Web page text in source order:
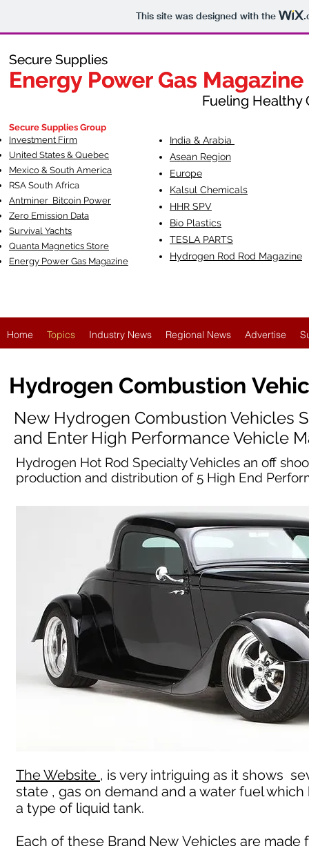
This site was designed with the
Secure Supplies
Energy Power Gas Magazine
Fueling Healthy
Secure Supplies
Energy Power Gas Magazine
Fueling Healthy
Secure Supplies Group
Investment Firm
United States & Quebec
Mexico & South America
RSA South Africa
Antminer Bitcoin Power
Zero Emission Data
Survival Yachts
Quanta Magnetics Store
Energy Power Gas Magazine
India & Arabia
Asean Region
Europe
Kalsul Chemicals
HHR SPV
Bio Plastics
TESLA PARTS
Hydrogen Rod Rod Magazine
Home Topics Industry News Regional News Advertise
Hydrogen Combustion
New Hydrogen Combustion Vehicles
and Enter High Performance Vehicle
Hydrogen Hot Rod Specialty Vehicles an off
production and distribution of 5 High End
The Website , is very intriguing as it shows
state , gas on demand and a water fuel
a type of liquid tank.
Each of these Brand New Vehicles are